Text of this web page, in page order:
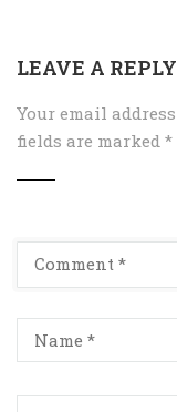
LEAVE A REPLY
Your email
fields are marked *